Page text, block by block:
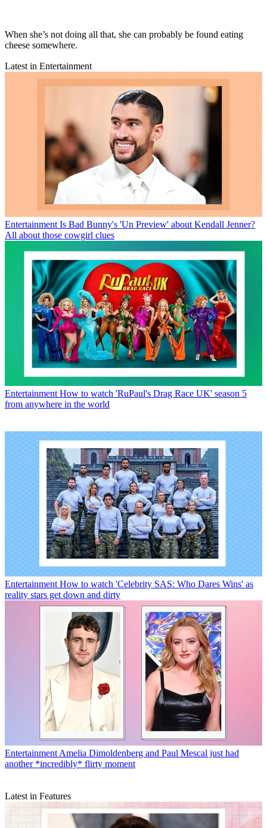
When she’s not doing all that, she can probably be found eating
cheese somewhere.
Latest in Entertainment
Entertainment Is Bad Bunny's 'Un Preview' about Kendall Jenner?
All about those cowgirl clues
Entertainment How to watch 'RuPaul's Drag Race UK' season 5
from anywhere in the world
Entertainment How to watch 'Celebrity SAS: Who Dares Wins' as
reality stars get down and dirty
Entertainment Amelia Dimoldenberg and Paul Mescal just had
another *incredibly* flirty moment
Latest in Features